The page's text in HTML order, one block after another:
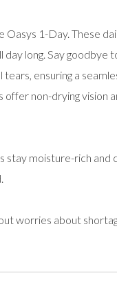
Oasys 1-Day. These
long. Say goodbye
ensuring a
non-drying vision
stay moisture-rich
worries about